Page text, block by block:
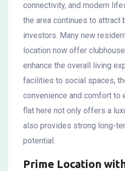
connectivity, and modern
the area continues to attract
investors. Many new
location now offer
enhance the overall living
facilities to social spaces,
convenience and comfort to
flat here not only offers a
also provides strong long-
potential.
Prime Location